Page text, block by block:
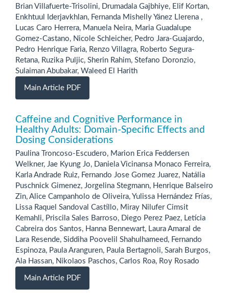
Brian Villafuerte-Trisolini, Drumadala Gajbhiye, Elif Kortan,
Enkhtuul Iderjavkhlan, Fernanda Mishelly Yánez Llerena ,
Lucas Caro Herrera, Manuela Neira, Maria Guadalupe
Gomez-Castano, Nicole Schleicher, Pedro Jara-Guajardo,
Pedro Henrique Faria, Renzo Villagra, Roberto Segura-
Retana, Ruzika Puljic, Sherin Rahim, Stefano Doronzio,
Sulaiman Abubakar, Waleed El Harith
Main Article PDF
Caffeine and Cognitive Performance in
Healthy Adults: Domain-Specific Effects and
Dosing Considerations
Paulina Troncoso-Escudero, Marion Erica Feddersen
Welkner, Jae Kyung Jo, Daniela Vicinansa Monaco Ferreira,
Karla Andrade Ruiz, Fernando Jose Gomez Juarez, Natália
Puschnick Gimenez, Jorgelina Stegmann, Henrique Balseiro
Zin, Alice Campanholo de Oliveira, Yulissa Hernández Frías,
Lissa Raquel Sandoval Castillo, Miray Nilufer Cimsit
Kemahli, Priscila Sales Barroso, Diego Perez Paez, Letícia
Cabreira dos Santos, Hanna Bennewart, Laura Amaral de
Lara Resende, Siddiha Poovelil Shahulhameed, Fernando
Espinoza, Paula Aranguren, Paula Bertagnoli, Sarah Burgos,
Ala Hassan, Nikolaos Paschos, Carlos Roa, Roy Rosado
Main Article PDF